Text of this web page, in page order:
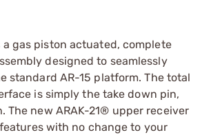
a gas piston actuated, complete
designed to seamlessly
standard AR-15 platform. The total
is simply the take down pin,
The new ARAK-21® upper receiver
with no change to your